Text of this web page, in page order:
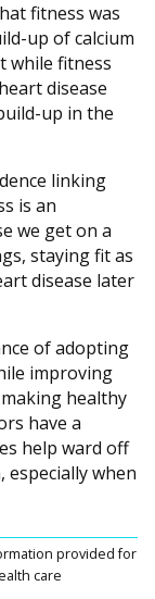
fitness was
up of calcium
while fitness
disease
up in the
linking
is an
we get on a
staying fit as
disease later
of adopting
improving
healthy
have a
help ward off
when
provided for
care